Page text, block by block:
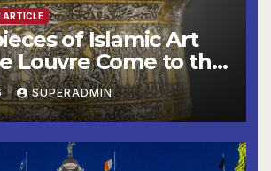
ARTICLE
of Islamic Art
Louvre Come to the
SUPERADMIN